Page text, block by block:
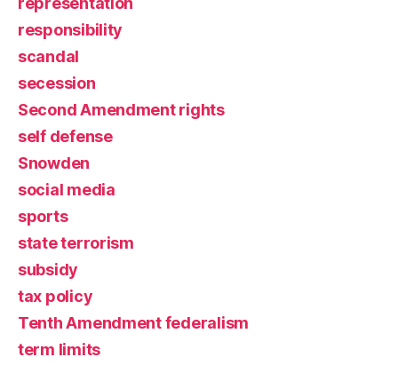
responsibility
scandal
secession
Second Amendment rights
self defense
Snowden
social media
sports
state terrorism
subsidy
tax policy
Tenth Amendment federalism
term limits